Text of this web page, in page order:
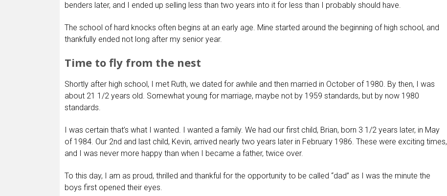
benders later, and I ended up selling less than two years into it for less than I probably should have.
The school of hard knocks often begins at an early age. Mine started around the beginning of high school, and
thankfully ended not long after my senior year.
Time to fly from the nest
Shortly after high school, I met Ruth, we dated for awhile and then married in October of 1980. By then, I was
about 21 1/2 years old. Somewhat young for marriage, maybe not by 1959 standards, but by now 1980
standards.
I was certain that’s what I wanted. I wanted a family. We had our first child, Brian, born 3 1/2 years later, in May
of 1984. Our 2nd and last child, Kevin, arrived nearly two years later in February 1986. These were exciting times,
and I was never more happy than when I became a father, twice over.
To this day, I am as proud, thrilled and thankful for the opportunity to be called “dad” as I was the minute the
boys first opened their eyes.